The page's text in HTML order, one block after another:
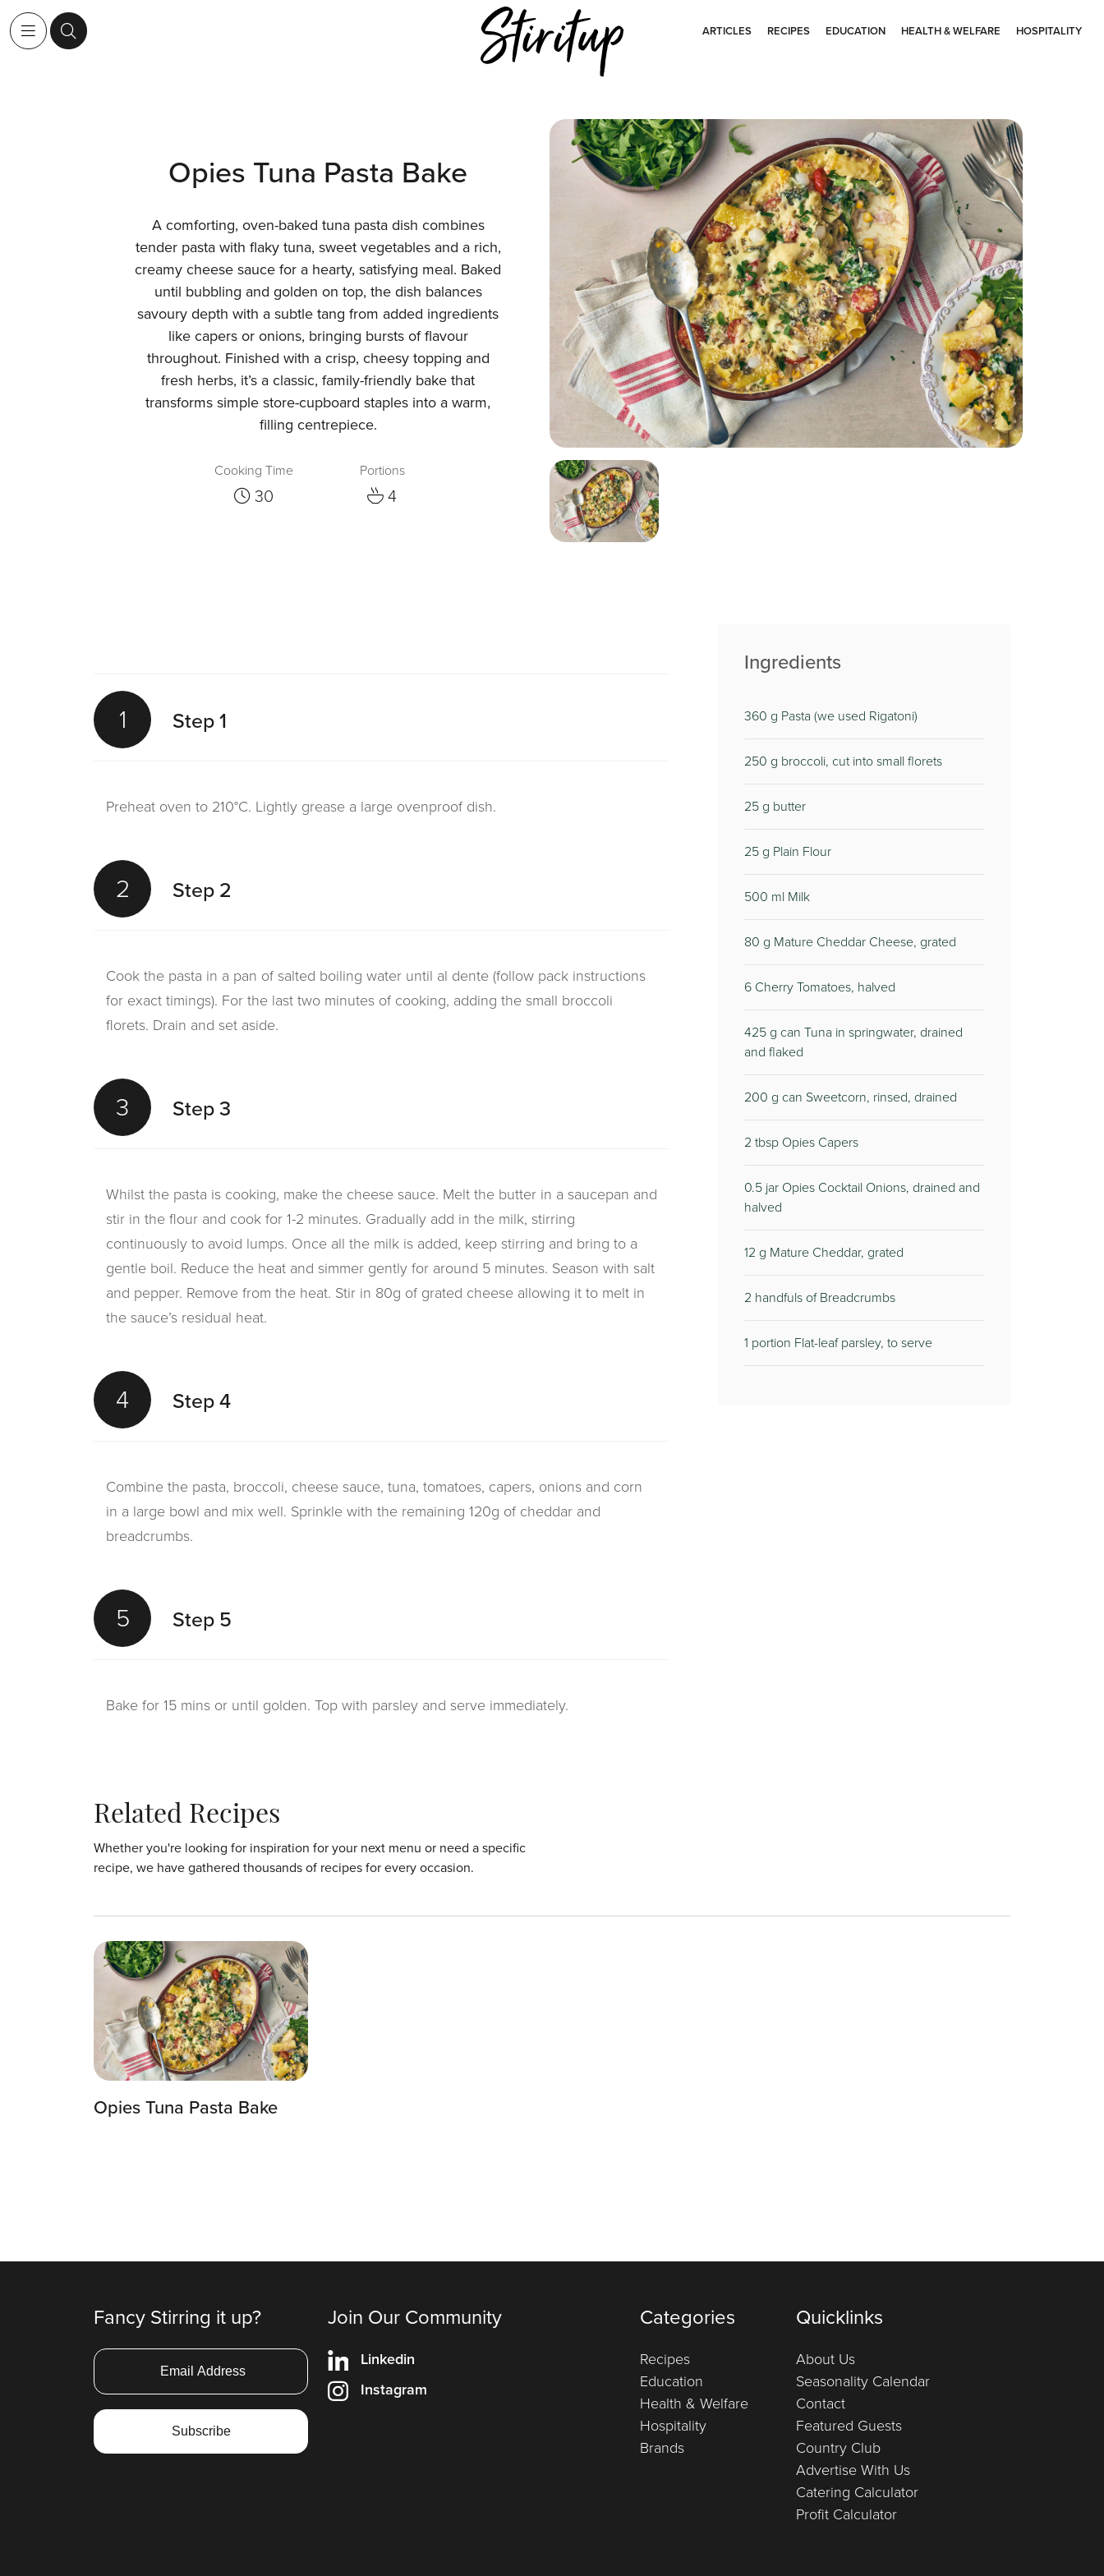
ARTICLES RECIPES EDUCATION HEALTH & WELFARE HOSPITALITY
Opies Tuna Pasta Bake
A comforting, oven-baked tuna pasta dish combines
tender pasta with flaky tuna, sweet vegetables and a rich,
creamy cheese sauce for a hearty, satisfying meal. Baked
until bubbling and golden on top, the dish balances
savoury depth with a subtle tang from added ingredients
like capers or onions, bringing bursts of flavour
throughout. Finished with a crisp, cheesy topping and
fresh herbs, it’s a classic, family-friendly bake that
transforms simple store-cupboard staples into a warm,
filling centrepiece.
Cooking Time
30
Portions
4
1 Step 1
Preheat oven to 210°C. Lightly grease a large ovenproof dish.
2 Step 2
Cook the pasta in a pan of salted boiling water until al dente (follow pack instructions
for exact timings). For the last two minutes of cooking, adding the small broccoli
florets. Drain and set aside.
3 Step 3
Whilst the pasta is cooking, make the cheese sauce. Melt the butter in a saucepan and
stir in the flour and cook for 1-2 minutes. Gradually add in the milk, stirring
continuously to avoid lumps. Once all the milk is added, keep stirring and bring to a
gentle boil. Reduce the heat and simmer gently for around 5 minutes. Season with salt
and pepper. Remove from the heat. Stir in 80g of grated cheese allowing it to melt in
the sauce’s residual heat.
4 Step 4
Combine the pasta, broccoli, cheese sauce, tuna, tomatoes, capers, onions and corn
in a large bowl and mix well. Sprinkle with the remaining 120g of cheddar and
breadcrumbs.
5 Step 5
Bake for 15 mins or until golden. Top with parsley and serve immediately.
Ingredients
360 g Pasta (we used Rigatoni)
250 g broccoli, cut into small florets
25 g butter
25 g Plain Flour
500 ml Milk
80 g Mature Cheddar Cheese, grated
6 Cherry Tomatoes, halved
425 g can Tuna in springwater, drained
and flaked
200 g can Sweetcorn, rinsed, drained
2 tbsp Opies Capers
0.5 jar Opies Cocktail Onions, drained and
halved
12 g Mature Cheddar, grated
2 handfuls of Breadcrumbs
1 portion Flat-leaf parsley, to serve
Related Recipes
Whether you're looking for inspiration for your next menu or need a specific
recipe, we have gathered thousands of recipes for every occasion.
Opies Tuna Pasta Bake
Fancy Stirring it up? Join Our Community
Linkedin
Instagram
Categories
Recipes
Education
Health & Welfare
Hospitality
Brands
Quicklinks
About Us
Seasonality Calendar
Contact
Featured Guests
Country Club
Advertise With Us
Catering Calculator
Profit Calculator